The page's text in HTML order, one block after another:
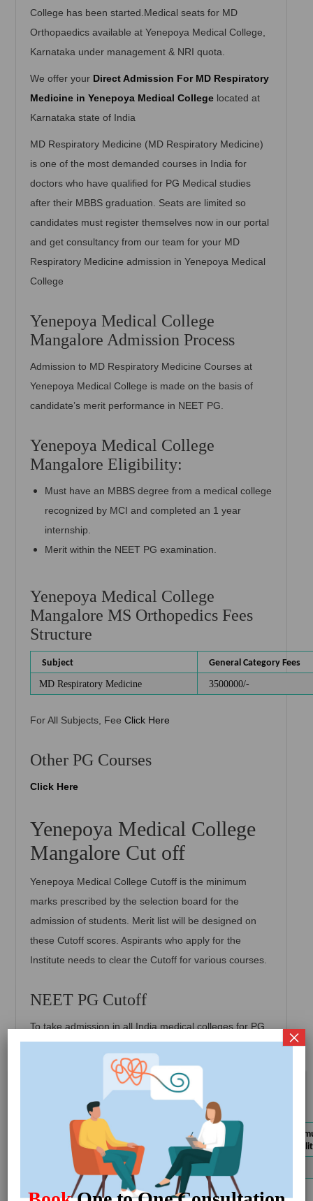
College has been started.Medical seats for MD
Orthopaedics available at Yenepoya Medical College,
Karnataka under management & NRI quota.
We offer your Direct Admission For MD Respiratory
Medicine in Yenepoya Medical College located at
Karnataka state of India
MD Respiratory Medicine (MD Respiratory Medicine)
is one of the most demanded courses in India for
doctors who have qualified for PG Medical studies
after their MBBS graduation. Seats are limited so
candidates must register themselves now in our portal
and get consultancy from our team for your MD
Respiratory Medicine admission in Yenepoya Medical
College
Yenepoya Medical College
Mangalore Admission Process
Admission to MD Respiratory Medicine Courses at
Yenepoya Medical College is made on the basis of
candidate’s merit performance in NEET PG.
Yenepoya Medical College
Mangalore Eligibility:
Must have an MBBS degree from a medical college
recognized by MCI and completed an 1 year
internship.
Merit within the NEET PG examination.
Yenepoya Medical College
Mangalore MS Orthopedics Fees
Structure
Subject
General Category Fees
MD Respiratory Medicine
3500000/-
For All Subjects, FeeClick Here
Other PG Courses
Click Here
Yenepoya Medical College
Mangalore Cut off
Yenepoya Medical College Cutoff is the minimum
marks prescribed by the selection board for the
admission of students. Merit list will be designed on
these Cutoff scores. Aspirants who apply for the
Institute needs to clear the Cutoff for various courses.
NEET PG Cutoff
To take admission in all India medical colleges for PG
following given NEET cutoff score and percentile.
PG Cutoff 2023
Categories
NEET PG 2023
qualifying or
General / EWS
50th
SC / ST/ OBC
40th
UP MBBS/BDS Notification for Choice
Get
Details
Gujarat MBBS/BDS Round 2 Choice
Filling Start 2024
Get
Details
MCC Round-1 of PG Counselling 2024
Get
×